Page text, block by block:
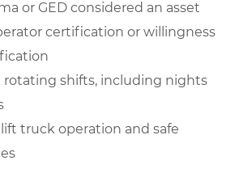
or GED considered an asset
certification or willingness
rotating shifts, including nights
truck operation and safe